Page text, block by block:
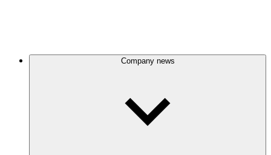
Company news